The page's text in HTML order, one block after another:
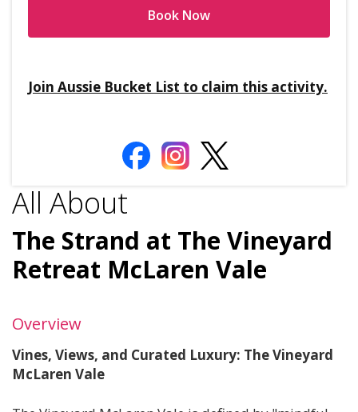
All About
The Strand at The Vineyard
Retreat McLaren Vale
Overview
Vines, Views, and Curated Luxury: The Vineyard
McLaren Vale
Book Now
Join Aussie Bucket List to claim this activity.